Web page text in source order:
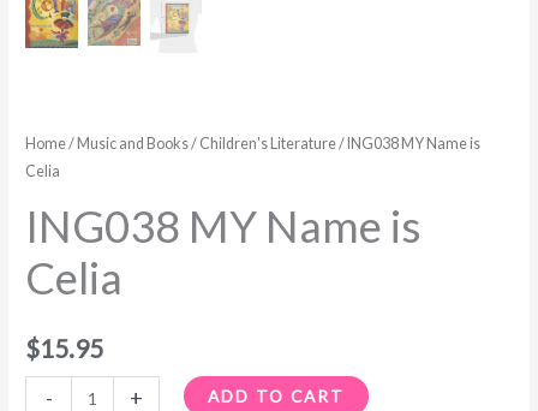
Home/ Music and Books/ Children's Literature/ ING038 MY Name is
Celia
ING038 MY Name is
Celia
$15.95
- + ADD TO CART